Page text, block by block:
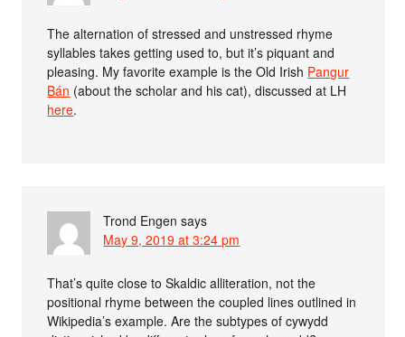
The alternation of stressed and unstressed rhyme
syllables takes getting used to, but it’s piquant and
pleasing. My favorite example is the Old Irish Pangur
Bán (about the scholar and his cat), discussed at LH
here.
Trond Engen says
May 9, 2019 at 3:24 pm
That’s quite close to Skaldic alliteration, not the
positional rhyme between the coupled lines outlined in
Wikipedia’s example. Are the subtypes of cywydd